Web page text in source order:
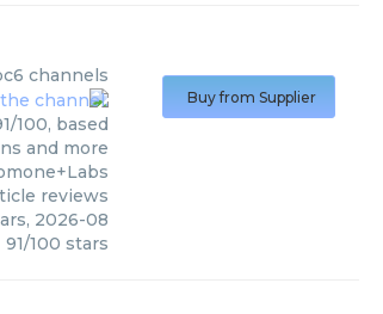
channels
100, based
and more
reviews
, 2026-08
91/100 stars
Buy from Supplier